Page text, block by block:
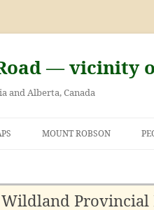
— vicinity
and Alberta, Canada
MOUNT ROBSON
Provincial